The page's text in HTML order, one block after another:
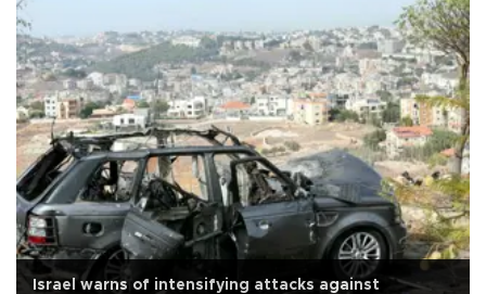
Israel warns of intensifying attacks against